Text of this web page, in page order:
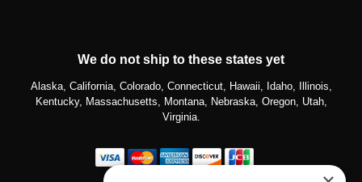
We do not ship to these states yet
Alaska, California, Colorado, Connecticut, Hawaii, Idaho, Illinois,
Kentucky, Massachusetts, Montana, Nebraska, Oregon, Utah,
Virginia.